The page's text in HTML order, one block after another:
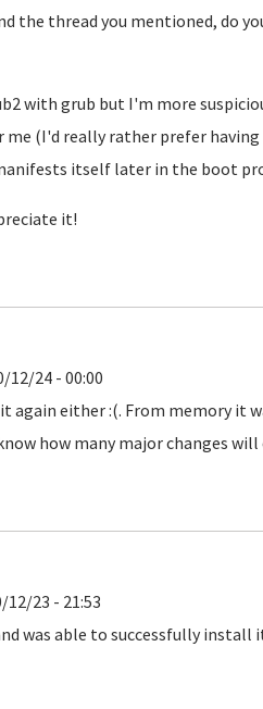
the thread you mentioned, do
with grub but I'm more
(I'd really rather prefer
itself later in the boot
it!
12/24 - 00:00
again either :(. From memory it
how many major changes
12/23 - 21:53
was able to successfully install it